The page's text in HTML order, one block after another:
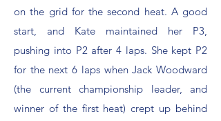
on the grid for the second heat. A good
start, and Kate maintained her P3,
pushing into P2 after 4 laps. She kept P2
for the next 6 laps when Jack Woodward
(the current championship leader, and
winner of the first heat) crept up behind